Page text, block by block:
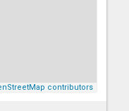
contributors